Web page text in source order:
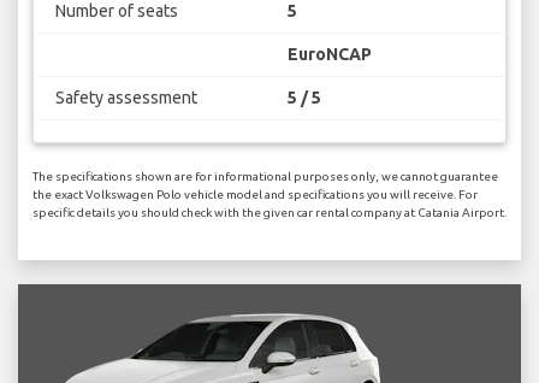
Number of seats 5
EuroNCAP
Safety assessment 5 / 5
The specifications shown are for informational purposes only, we cannot guarantee
the exact Volkswagen Polo vehicle model and specifications you will receive. For
specific details you should check with the given car rental company at Catania Airport.